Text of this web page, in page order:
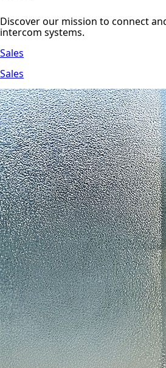
Discover our mission to connect
intercom systems.
Sales
Sales